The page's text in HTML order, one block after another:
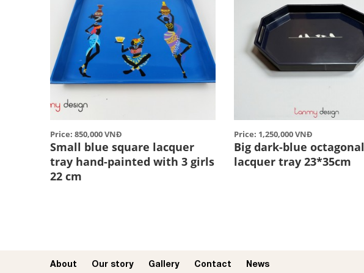
Price: 850,000 VNĐ
Small blue square lacquer
tray hand-painted with 3 girls
22 cm
Price: 1,250,000 VNĐ
Big dark-blue octagonal
lacquer tray 23*35cm
About Our story​ Gallery Contact News